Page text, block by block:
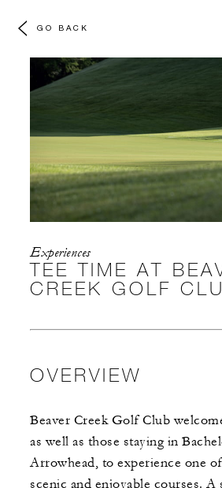
GO BACK
Experiences
TEE TIME AT
CREEK GOLF
OVERVIEW
Beaver Creek Golf Club
as well as those staying in
Arrowhead, to experience one
scenic and enjoyable courses.